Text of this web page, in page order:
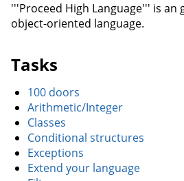
'''Proceed High Language''' is an
object-oriented language.
Tasks
100 doors
Arithmetic/Integer
Classes
Conditional structures
Exceptions
Extend your language